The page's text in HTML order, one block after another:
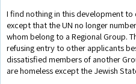
I find nothing in this development
except that the UN no longer
whom belong to a Regional Group.
refusing entry to other applicants
dissatisfied members of another
are homeless except the Jewish